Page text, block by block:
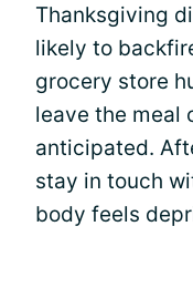
Thanksgiving
likely to
grocery store
leave the meal
anticipated.
stay in touch
body feels